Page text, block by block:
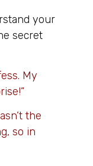
your
secret
My
the
so in